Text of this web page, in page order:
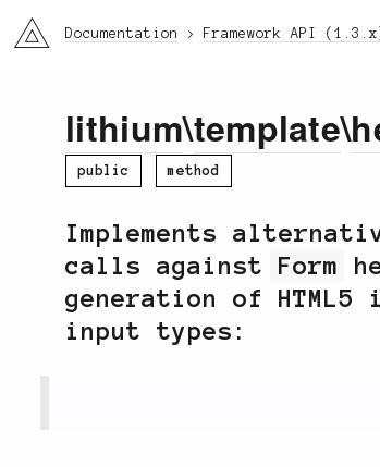
li3 Documentation Framework API
lithium\template\
public method
Implements
calls against Form
generation of
input types: